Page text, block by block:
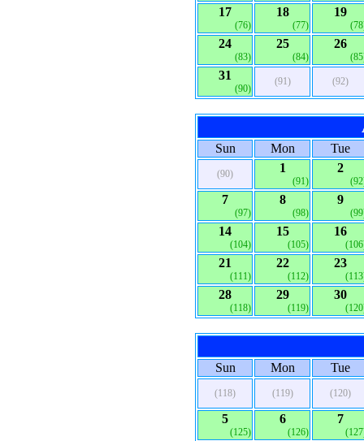
17
(76)
18
(77)
19
24
(83)
25
(84)
26
31
(90)
(91) (92)
Sun Mon Tue
(90) 1
(91)
2
7
(97)
8
(98)
9
14
(104)
15
(105)
16
21
(111)
22
(112)
23
28
(118)
29
(119)
30
Sun Mon Tue
(118) (119) (120)
5
(125)
6
(126)
7